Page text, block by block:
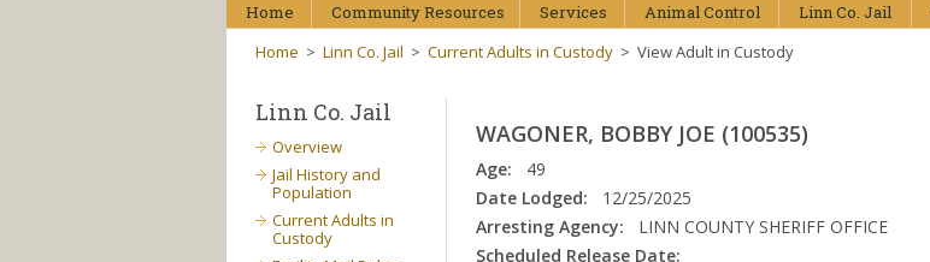
Home CommunityResources Services AnimalControl Linn Co. Jail
Home > Linn Co. Jail > Current Adults in Custody > View Adult in Custody
WAGONER, BOBBY JOE (100535)
Age: 49
Date Lodged: 12/25/2025
Arresting Agency: LINN COUNTY SHERIFF OFFICE
Scheduled Release Date:
Linn Co. Jail
Overview
Jail History and
Population
Current Adults in
Custody